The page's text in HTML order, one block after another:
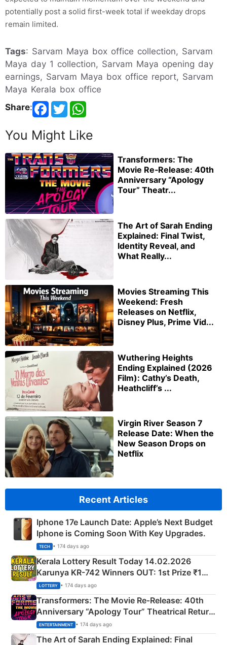
potentially post a solid first-week total if weekday drops
remain limited.
Tags: Sarvam Maya box office collection, Sarvam
Maya day 1 collection, Sarvam Maya opening day
earnings, Sarvam Maya box office report, Sarvam
Maya Kerala box office
Share:
You Might Like
Transformers: The
Movie Re‑Release: 40th
Anniversary “Apology
Tour” Theatr...
The Art of Sarah Ending
Explained: Final Twist,
Identity Reveal, and
What Really...
Movies Streaming This
Weekend: Fresh
Releases on Netflix,
Disney Plus, Prime Vid...
Wuthering Heights
Ending Explained (2026
Film): Cathy’s Death,
Heathcliff’s ...
Virgin River Season 7
Release Date: When the
New Season Drops on
Netflix
Recent Articles
Iphone 17e Launch Date: Apple’s Next Budget
Iphone is Coming Soon With Key Upgrades.
TECH • 174 days ago
Kerala Lottery Result Today 14.02.2026
Karunya KR-742 Winners OUT: 1st Prize ₹1
Crore Winning Numbers - KC 889462
LOTTERY • 174 days ago
Transformers: The Movie Re‑Release: 40th
Anniversary “Apology Tour” Theatrical Return
Explained
ENTERTAINMENT • 174 days ago
The Art of Sarah Ending Explained: Final